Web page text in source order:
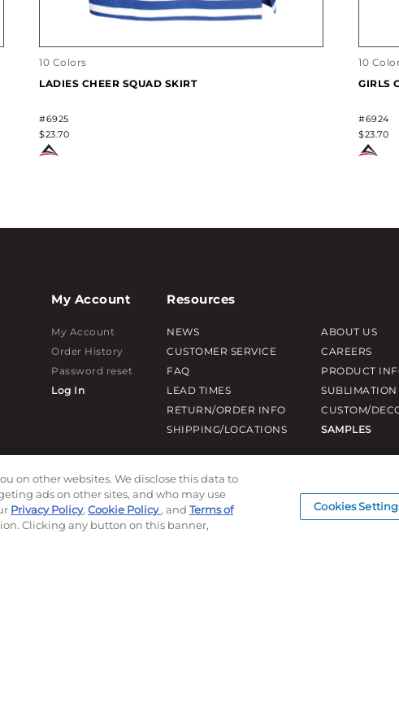
10 Colors
LADIES CHEER SQUAD SKIRT
#6925
$23.70
10
GIRLS
#6924
$23.70
My Account
My Account
Order History
Password reset
Log In
Resources
NEWS
CUSTOMER SERVICE
FAQ
LEAD TIMES
RETURN/ORDER INFO
SHIPPING/LOCATIONS
ABOUT US
CAREERS
PRODUCT
CUSTOM/
SAMPLES
on other websites. We disclose this data to
ads on other sites, and who may use
Privacy Policy, Cookie Policy, and Terms of
Clicking any button on this banner,
Cookies